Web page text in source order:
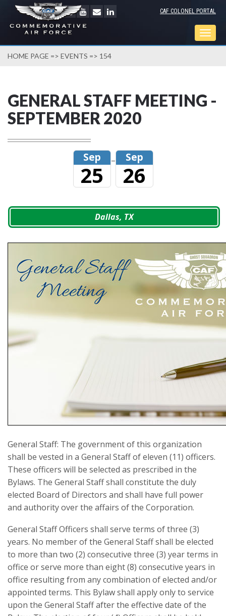
CAF COLONEL PORTAL
HOME PAGE => EVENTS => 154
GENERAL STAFF MEETING -
SEPTEMBER 2020
Sep
25
– Sep
26
Dallas, TX
General Staff: The government of this organization
shall be vested in a General Staff of eleven (11) officers.
These officers will be selected as prescribed in the
Bylaws. The General Staff shall constitute the duly
elected Board of Directors and shall have full power
and authority over the affairs of the Corporation.
General Staff Officers shall serve terms of three (3)
years. No member of the General Staff shall be elected
to more than two (2) consecutive three (3) year terms in
office or serve more than eight (8) consecutive years in
office resulting from any combination of elected and/or
appointed terms. This Bylaw shall apply only to service
upon the General Staff after the effective date of the